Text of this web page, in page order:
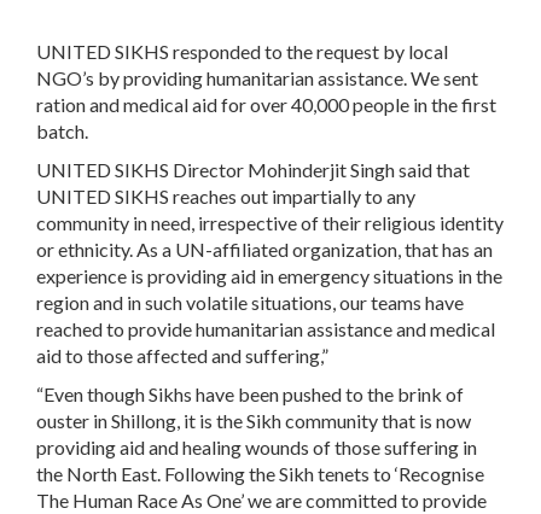
UNITED SIKHS responded to the request by local
NGO’s by providing humanitarian assistance. We sent
ration and medical aid for over 40,000 people in the first
batch.
UNITED SIKHS Director Mohinderjit Singh said that
UNITED SIKHS reaches out impartially to any
community in need, irrespective of their religious identity
or ethnicity. As a UN-affiliated organization, that has an
experience is providing aid in emergency situations in the
region and in such volatile situations, our teams have
reached to provide humanitarian assistance and medical
aid to those affected and suffering,”
“Even though Sikhs have been pushed to the brink of
ouster in Shillong, it is the Sikh community that is now
providing aid and healing wounds of those suffering in
the North East. Following the Sikh tenets to ‘Recognise
The Human Race As One’ we are committed to provide